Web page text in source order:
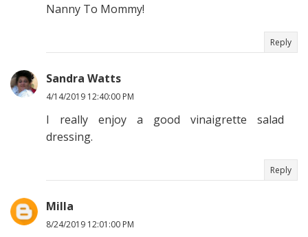
Nanny To Mommy!
Reply
Sandra Watts
4/14/2019 12:40:00 PM
I really enjoy a good vinaigrette salad
dressing.
Reply
Milla
8/24/2019 12:01:00 PM